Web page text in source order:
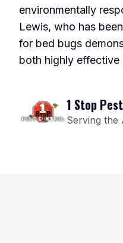
environmentally
Lewis, who has
for bed bugs
both highly effective
1 Stop
Serving the